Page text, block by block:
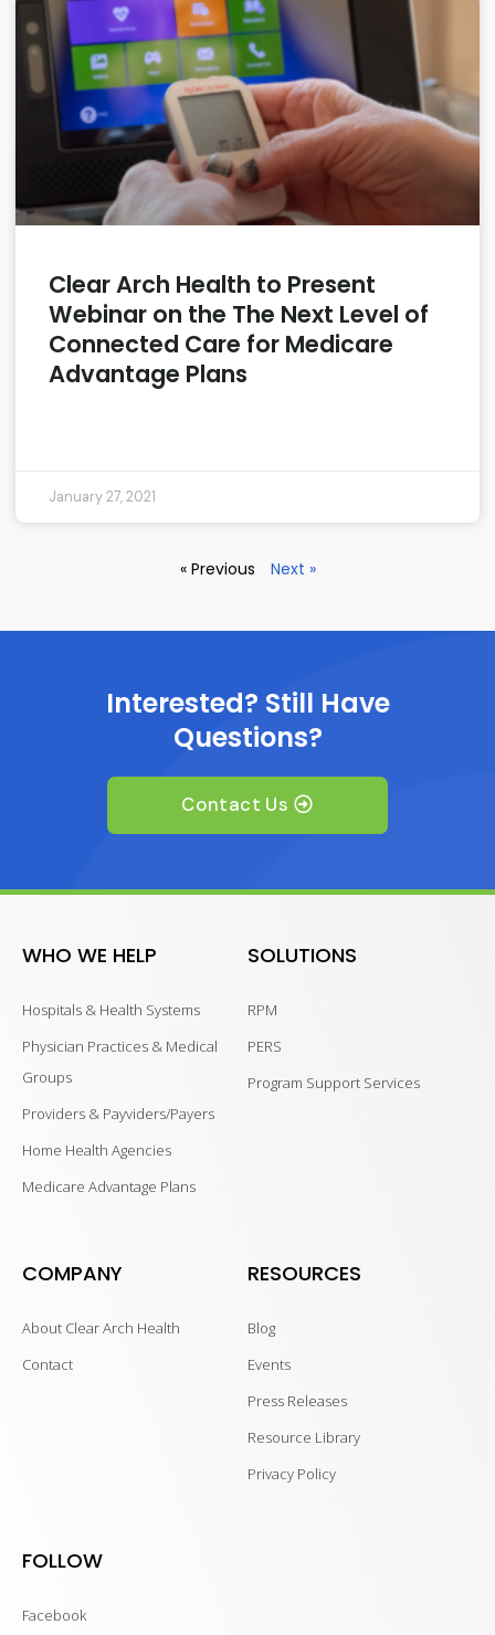
Clear Arch Health to Present
Webinar on the The Next Level of
Connected Care for Medicare
Advantage Plans
January 27, 2021
« Previous Next »
Interested? Still Have
Questions?
Contact Us
WHO WE HELP
Hospitals & Health Systems
Physician Practices & Medical
Groups
Providers & Payviders/Payers
Home Health Agencies
Medicare Advantage Plans
SOLUTIONS
RPM
PERS
Program Support Services
COMPANY
About Clear Arch Health
Contact
RESOURCES
Blog
Events
Press Releases
Resource Library
Privacy Policy
FOLLOW
Facebook